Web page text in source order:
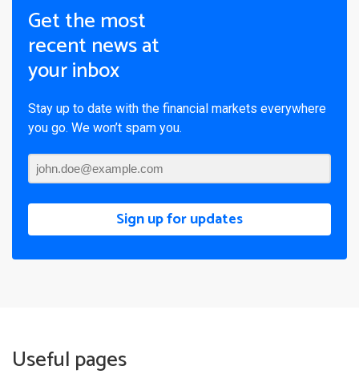
Get the most
recent news at
your inbox
Stay up to date with the financial markets everywhere
you go. We won’t spam you.
Sign up for updates
Useful pages